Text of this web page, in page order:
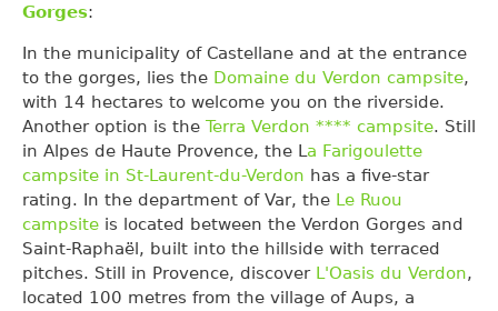
Gorges:
In the municipality of Castellane and at the entrance
to the gorges, lies the Domaine du Verdon campsite,
with 14 hectares to welcome you on the riverside.
Another option is the Terra Verdon **** campsite. Still
in Alpes de Haute Provence, the La Farigoulette
campsite in St-Laurent-du-Verdon has a five-star
rating. In the department of Var, the Le Ruou
campsite is located between the Verdon Gorges and
Saint-Raphaël, built into the hillside with terraced
pitches. Still in Provence, discover L'Oasis du Verdon,
located 100 metres from the village of Aups, a